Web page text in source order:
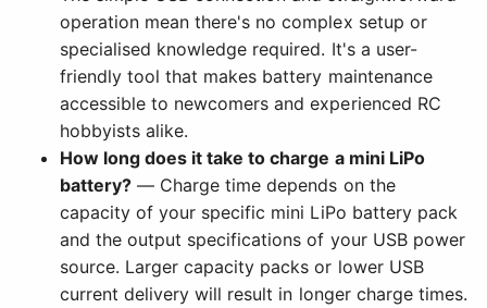
operation mean there's no complex setup or
specialised knowledge required. It's a user-
friendly tool that makes battery maintenance
accessible to newcomers and experienced RC
hobbyists alike.
How long does it take to charge a mini LiPo
battery? — Charge time depends on the
capacity of your specific mini LiPo battery pack
and the output specifications of your USB power
source. Larger capacity packs or lower USB
current delivery will result in longer charge times.